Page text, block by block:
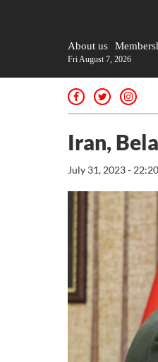
About us
Fri August 7, 2026
Iran,
July 31, 2023 - 22:20